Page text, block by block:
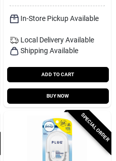
In-Store Pickup Available
Local Delivery Available
Shipping Available
ADD TO CART
BUY NOW
SPECIAL ORDER